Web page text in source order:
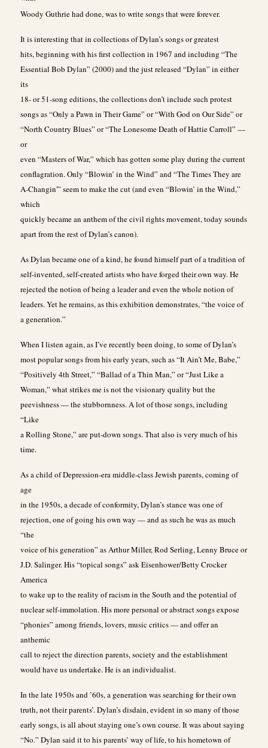
Woody Guthrie had done, was to write songs that were forever.
It is interesting that in collections of Dylan’s songs or greatest
hits, beginning with his first collection in 1967 and including “The
Essential Bob Dylan” (2000) and the just released “Dylan” in either
its
18- or 51-song editions, the collections don’t include such protest
songs as “Only a Pawn in Their Game” or “With God on Our Side” or
“North Country Blues” or “The Lonesome Death of Hattie Carroll” —
or
even “Masters of War,” which has gotten some play during the current
conflagration. Only “Blowin’ in the Wind” and “The Times They are
A-Changin'” seem to make the cut (and even “Blowin’ in the Wind,”
which
quickly became an anthem of the civil rights movement, today sounds
apart from the rest of Dylan’s canon).
As Dylan became one of a kind, he found himself part of a tradition of
self-invented, self-created artists who have forged their own way. He
rejected the notion of being a leader and even the whole notion of
leaders. Yet he remains, as this exhibition demonstrates, “the voice of
a generation.”
When I listen again, as I’ve recently been doing, to some of Dylan’s
most popular songs from his early years, such as “It Ain’t Me, Babe,”
“Positively 4th Street,” “Ballad of a Thin Man,” or “Just Like a
Woman,” what strikes me is not the visionary quality but the
peevishness — the stubbornness. A lot of those songs, including
“Like
a Rolling Stone,” are put-down songs. That also is very much of his
time.
As a child of Depression-era middle-class Jewish parents, coming of
age
in the 1950s, a decade of conformity, Dylan’s stance was one of
rejection, one of going his own way — and as such he was as much
“the
voice of his generation” as Arthur Miller, Rod Serling, Lenny Bruce or
J.D. Salinger. His “topical songs” ask Eisenhower/Betty Crocker
America
to wake up to the reality of racism in the South and the potential of
nuclear self-immolation. His more personal or abstract songs expose
“phonies” among friends, lovers, music critics — and offer an
anthemic
call to reject the direction parents, society and the establishment
would have us undertake. He is an individualist.
In the late 1950s and ’60s, a generation was searching for their own
truth, not their parents’. Dylan’s disdain, evident in so many of those
early songs, is all about staying one’s own course. It was about saying
“No.” Dylan said it to his parents’ way of life, to his hometown of